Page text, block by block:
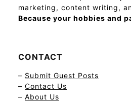
marketing, content writing,
Because your hobbies and
CONTACT
– Submit Guest Posts
– Contact Us
– About Us